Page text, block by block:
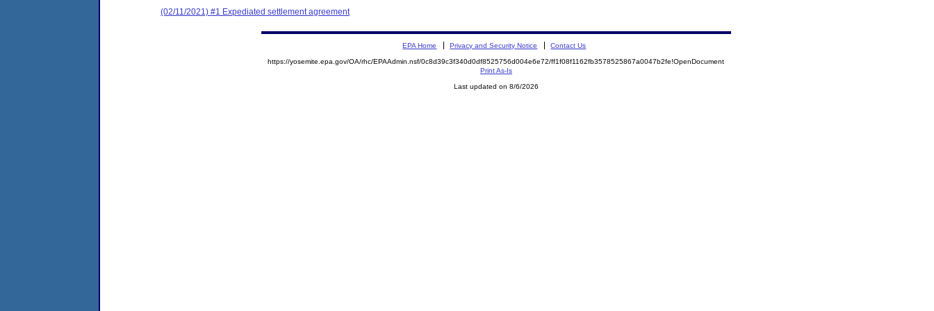
(02/11/2021) #1 Expediated settlement agreement
EPA Home Privacy and Security Notice Contact Us
https://yosemite.epa.gov/OA/rhc/EPAAdmin.nsf/0c8d39c3f340d0df8525756d004e6e72/ff1f08f1162fb3578525867a0047b2fe!OpenDocument
Print As-Is
Last updated on 8/6/2026